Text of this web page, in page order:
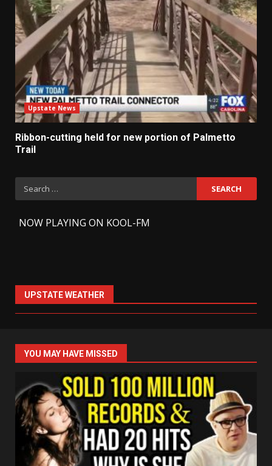
Upstate News
Ribbon-cutting held for new portion of Palmetto
Trail
Search
for:
NOW PLAYING ON KOOL-FM
UPSTATE WEATHER
YOU MAY HAVE MISSED